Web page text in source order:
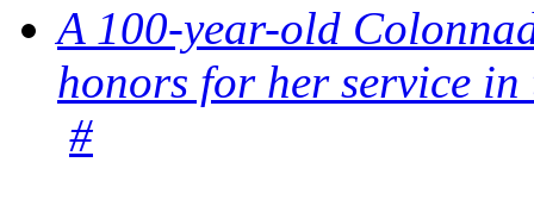
A 100-year-old
honors for her service in
#